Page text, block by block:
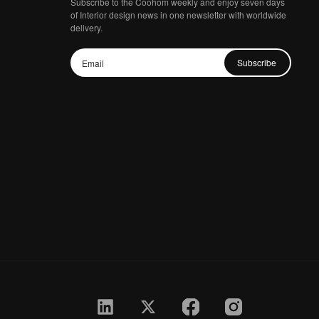
of Interior design news in one newsletter with worldwide
delivery.
Subscribe